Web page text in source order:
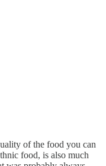
of the food you can
food, is also much